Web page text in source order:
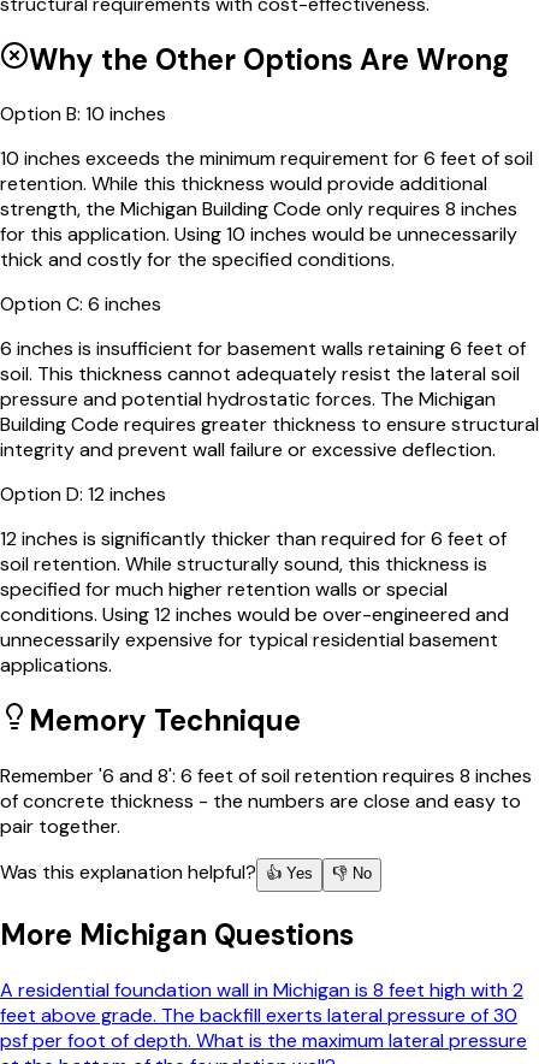
Why the Other Options Are Wrong
OptionB: 10 inches
10 inches exceeds the minimum requirement for 6 feet of soil
retention. While this thickness would provide additional
strength, the Michigan Building Code only requires 8 inches
for this application. Using 10 inches would be unnecessarily
thick and costly for the specified conditions.
OptionC: 6 inches
6 inches is insufficient for basement walls retaining 6 feet of
soil. This thickness cannot adequately resist the lateral soil
pressure and potential hydrostatic forces. The Michigan
Building Code requires greater thickness to ensure structural
integrity and prevent wall failure or excessive deflection.
OptionD: 12 inches
12 inches is significantly thicker than required for 6 feet of
soil retention. While structurally sound, this thickness is
specified for much higher retention walls or special
conditions. Using 12 inches would be over-engineered and
unnecessarily expensive for typical residential basement
applications.
Memory Technique
Remember '6 and 8': 6 feet of soil retention requires 8 inches
of concrete thickness - the numbers are close and easy to
pair together.
Was this explanation helpful?
👍 Yes 👎 No
More Michigan Questions
A residential foundation wall in Michigan is 8 feet high with 2
feet above grade. The backfill exerts lateral pressure of 30
psf per foot of depth. What is the maximum lateral pressure